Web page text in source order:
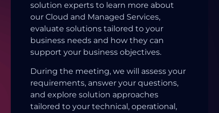
solution experts to learn more about
our Cloud and Managed Services,
evaluate solutions tailored to your
business needs and how they can
support your business objectives.
During the meeting, we will assess your
requirements, answer your questions,
and explore solution approaches
tailored to your technical, operational,